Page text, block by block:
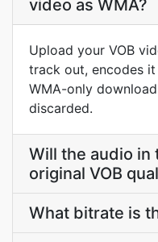
video as WMA?
Upload your VOB
track out, encodes
WMA-only
discarded.
Will the audio in
original VOB
What bitrate is